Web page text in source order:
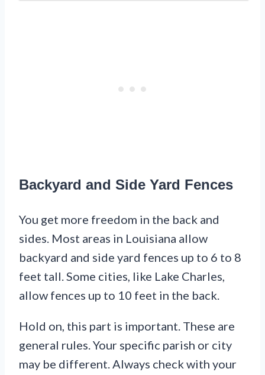
Backyard and Side Yard Fences
You get more freedom in the back and
sides. Most areas in Louisiana allow
backyard and side yard fences up to 6 to 8
feet tall. Some cities, like Lake Charles,
allow fences up to 10 feet in the back.
Hold on, this part is important. These are
general rules. Your specific parish or city
may be different. Always check with your